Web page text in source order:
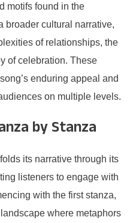
motifs found in the
broader cultural narrative,
of relationships, the
of celebration. These
enduring appeal and
on multiple levels.
by Stanza
its narrative through its
listeners to engage with
with the first stanza,
where metaphors